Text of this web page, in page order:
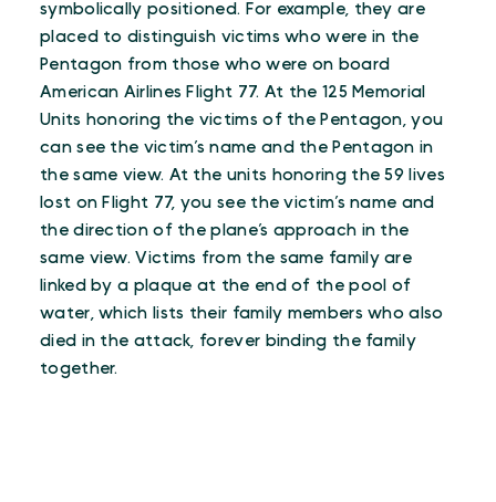
symbolically positioned. For example, they are
placed to distinguish victims who were in the
Pentagon from those who were on board
American Airlines Flight 77. At the 125 Memorial
Units honoring the victims of the Pentagon, you
can see the victim’s name and the Pentagon in
the same view. At the units honoring the 59 lives
lost on Flight 77, you see the victim’s name and
the direction of the plane’s approach in the
same view. Victims from the same family are
linked by a plaque at the end of the pool of
water, which lists their family members who also
died in the attack, forever binding the family
together.